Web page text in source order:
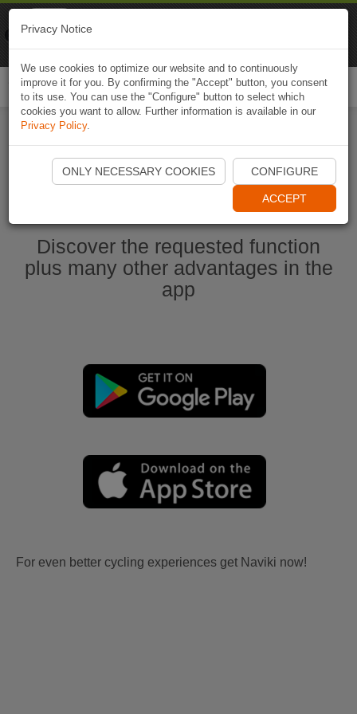
Start Naviki App
Discover the requested function
plus many other advantages in the
app
For even better cycling experiences get Naviki now!
Privacy Notice
We use cookies to optimize our website and to continuously
improve it for you. By confirming the "Accept" button, you consent
to its use. You can use the "Configure" button to select which
cookies you want to allow. Further information is available in our
Privacy Policy.
ONLY NECESSARY COOKIES CONFIGURE
ACCEPT
Naviki